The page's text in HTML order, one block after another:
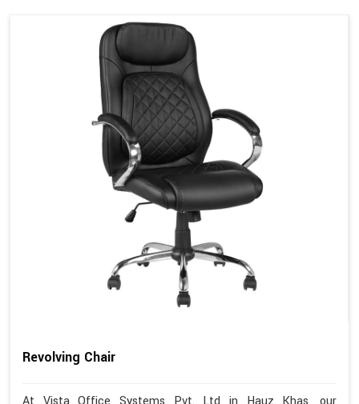
Revolving Chair